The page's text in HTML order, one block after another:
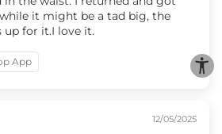
it might be a tad big, the
up for it.I love it.
App
12/05/2025